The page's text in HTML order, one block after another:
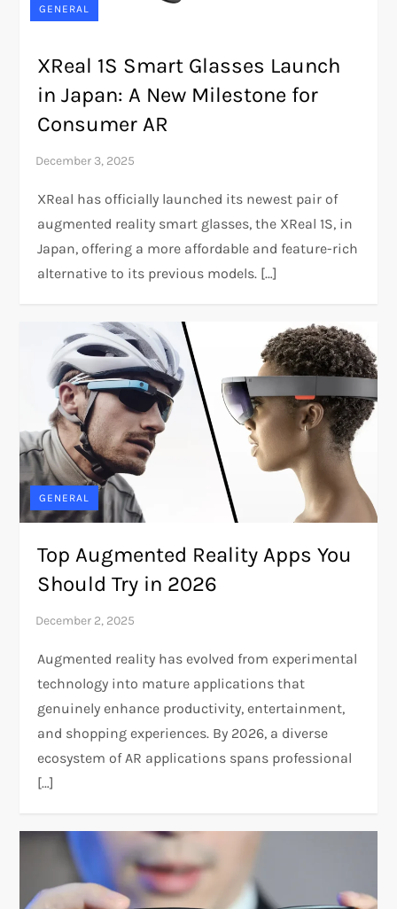
GENERAL
XReal 1S Smart Glasses Launch
in Japan: A New Milestone for
Consumer AR
XReal has officially launched its newest pair of
augmented reality smart glasses, the XReal 1S, in
Japan, offering a more affordable and feature-rich
alternative to its previous models. […]
GENERAL
Top Augmented Reality Apps You
Should Try in 2026
Augmented reality has evolved from experimental
technology into mature applications that
genuinely enhance productivity, entertainment,
and shopping experiences. By 2026, a diverse
ecosystem of AR applications spans professional
[…]